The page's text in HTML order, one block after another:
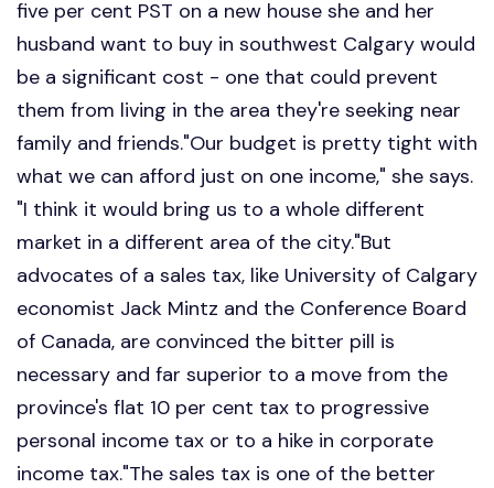
five per cent PST on a new house she and her
husband want to buy in southwest Calgary would
be a significant cost - one that could prevent
them from living in the area they're seeking near
family and friends."Our budget is pretty tight with
what we can afford just on one income," she says.
"I think it would bring us to a whole different
market in a different area of the city."But
advocates of a sales tax, like University of Calgary
economist Jack Mintz and the Conference Board
of Canada, are convinced the bitter pill is
necessary and far superior to a move from the
province's flat 10 per cent tax to progressive
personal income tax or to a hike in corporate
income tax."The sales tax is one of the better